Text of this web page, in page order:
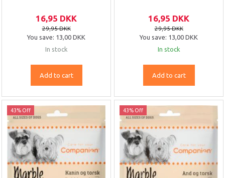
16,95 DKK
29,95 DKK
You save: 13,00 DKK
In stock
Add to cart
16,95 DKK
29,95 DKK
You save: 13,00 DKK
In stock
Add to cart
43% Off 43% Off